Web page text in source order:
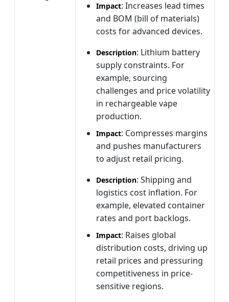
Impact: Increases lead times
and BOM (bill of materials)
costs for advanced devices.
Description: Lithium battery
supply constraints. For
example, sourcing
challenges and price volatility
in rechargeable vape
production.
Impact: Compresses margins
and pushes manufacturers
to adjust retail pricing.
Description: Shipping and
logistics cost inflation. For
example, elevated container
rates and port backlogs.
Impact: Raises global
distribution costs, driving up
retail prices and pressuring
competitiveness in price-
sensitive regions.